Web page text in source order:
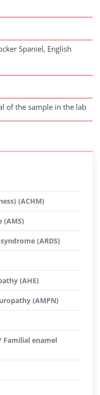
Spaniel, English
of the sample in the lab
(ACHM)
(ARDS)
(AHE)
(AMPN)
Familial enamel